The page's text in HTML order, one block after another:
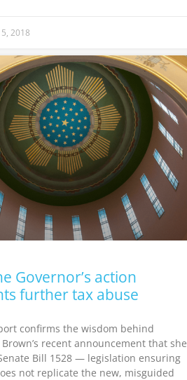
2018
Governor’s action
further tax abuse
confirms the wisdom behind
recent announcement that she
Bill 1528 — legislation ensuring
not replicate the new, misguided